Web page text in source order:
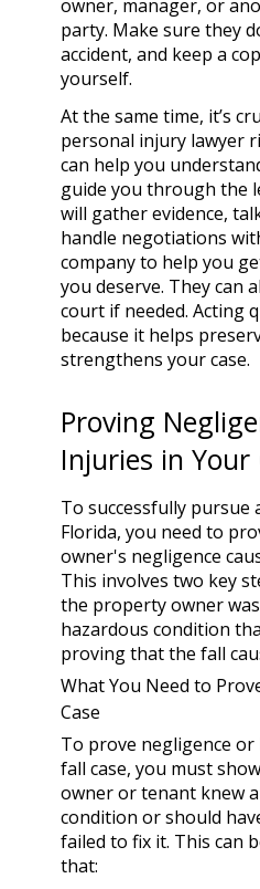
owner, manager, or
party. Make sure they
accident, and keep a
yourself.
At the same time, it’s
personal injury lawyer
can help you
guide you through the
will gather evidence,
handle negotiations
company to help you
you deserve. They can
court if needed. Acting
because it helps
strengthens your case.
Proving
Injuries in Your
To successfully pursue
Florida, you need to
owner's negligence
This involves two key
the property owner
hazardous condition
proving that the fall
What You Need to
Case
To prove negligence
fall case, you must
owner or tenant knew
condition or should
failed to fix it. This can
that: